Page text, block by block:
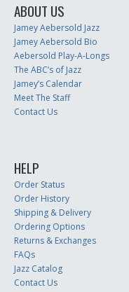
ABOUT US
Jamey Aebersold Jazz
Jamey Aebersold Bio
Aebersold Play-A-Longs
The ABC’s of Jazz
Jamey’s Calendar
Meet The Staff
Contact Us
HELP
Order Status
Order History
Shipping & Delivery
Ordering Options
Returns & Exchanges
FAQs
Jazz Catalog
Contact Us